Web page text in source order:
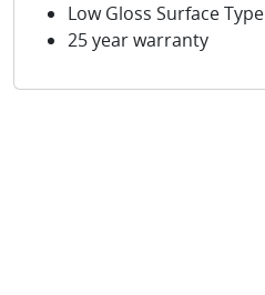
Low Gloss Surface Type
25 year warranty